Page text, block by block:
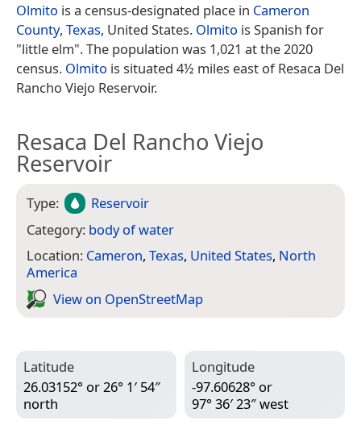
Olmito is a census-designated place in Cameron
County, Texas, United States. Olmito is Spanish for
"little elm". The population was 1,021 at the 2020
census. Olmito is situated 4½ miles east of Resaca Del
Rancho Viejo Reservoir.
Resaca Del Rancho Viejo
Reservoir
Type:
Reservoir
Category: body of water
Location: Cameron, Texas, United States, North
America
View on Open­Street­Map
Latitude
26.03152° or 26° 1′ 54″
north
Longitude
-97.60628° or
97° 36′ 23″ west